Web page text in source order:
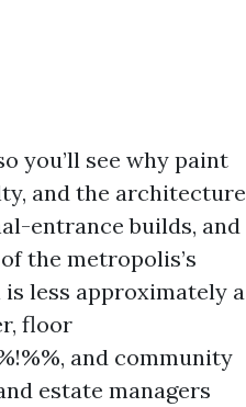
you’ll see why paint
and the architecture
entrance builds, and
the metropolis’s
less approximately a
floor
and community
estate managers